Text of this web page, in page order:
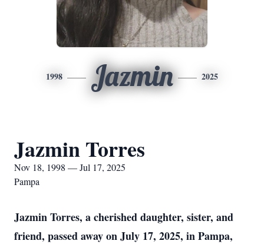
1998 Jazmin 2025
Jazmin Torres
Nov 18, 1998 — Jul 17, 2025
Pampa
Jazmin Torres, a cherished daughter, sister, and
friend, passed away on July 17, 2025, in Pampa,